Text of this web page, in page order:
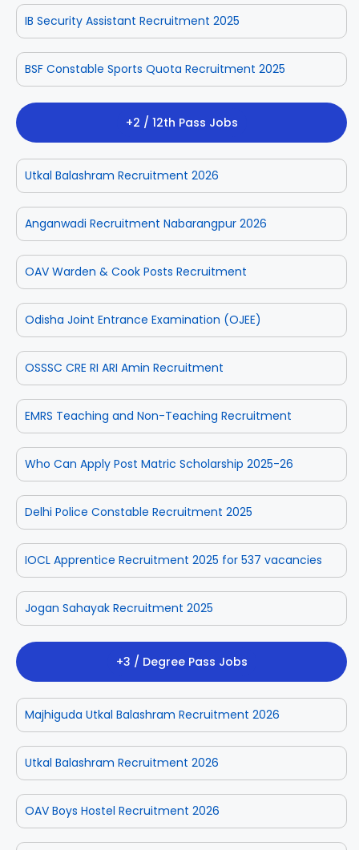
IB Security Assistant Recruitment 2025
BSF Constable Sports Quota Recruitment 2025
+2 / 12th Pass Jobs
Utkal Balashram Recruitment 2026
Anganwadi Recruitment Nabarangpur 2026
OAV Warden & Cook Posts Recruitment
Odisha Joint Entrance Examination (OJEE)
OSSSC CRE RI ARI Amin Recruitment
EMRS Teaching and Non-Teaching Recruitment
Who Can Apply Post Matric Scholarship 2025-26
Delhi Police Constable Recruitment 2025
IOCL Apprentice Recruitment 2025 for 537 vacancies
Jogan Sahayak Recruitment 2025
+3 / Degree Pass Jobs
Majhiguda Utkal Balashram Recruitment 2026
Utkal Balashram Recruitment 2026
OAV Boys Hostel Recruitment 2026